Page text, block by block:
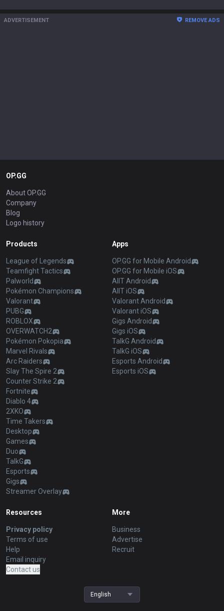
ADVERTISEMENT REMOVE ADS
OP.GG
About OP.GG
Company
Blog
Logo history
Products
League of Legends
Teamfight Tactics
Palworld
Pokémon Champions
Valorant
PUBG
ROBLOX
OVERWATCH2
Pokémon Pokopia
Marvel Rivals
Arc Raiders
Slay The Spire 2
Counter Strike 2
Fortnite
Diablo 4
2XKO
Time Takers
Desktop
Games
Duo
TalkG
Esports
Gigs
Streamer Overlay
Apps
OP.GG for Mobile Android
OP.GG for Mobile iOS
AllT Android
AllT iOS
Valorant Android
Valorant iOS
Gigs Android
Gigs iOS
TalkG Android
TalkG iOS
Esports Android
Esports iOS
Resources
Privacy policy
Terms of use
Help
Email inquiry
Contact us
More
Business
Advertise
Recruit
English